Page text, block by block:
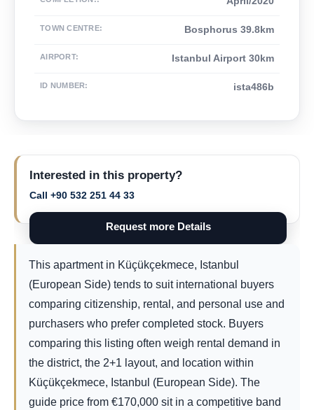
TOWN CENTRE: Bosphorus 39.8km
AIRPORT: Istanbul Airport 30km
ID NUMBER: ista486b
Interested in this property?
Call +90 532 251 44 33
Request more Details
This apartment in Küçükçekmece, Istanbul
(European Side) tends to suit international buyers
comparing citizenship, rental, and personal use and
purchasers who prefer completed stock. Buyers
comparing this listing often weigh rental demand in
the district, the 2+1 layout, and location within
Küçükçekmece, Istanbul (European Side). The
guide price from
170,000
€
sit in a competitive band